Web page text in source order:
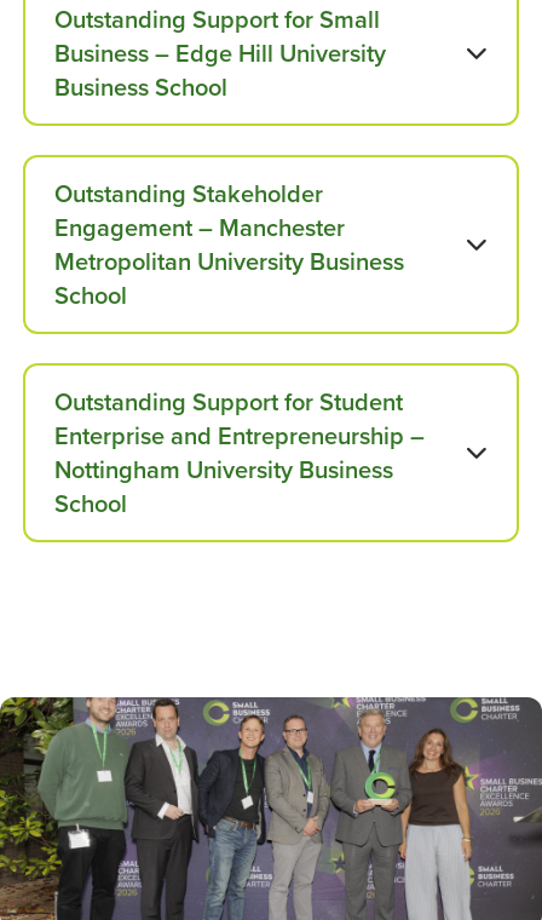
Outstanding Support for Small
Business – Edge Hill University
Business School
Outstanding Stakeholder
Engagement – Manchester
Metropolitan University Business
School
Outstanding Support for Student
Enterprise and Entrepreneurship –
Nottingham University Business
School